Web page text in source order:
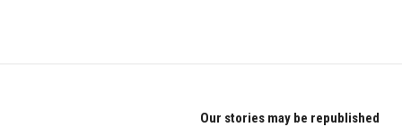
Our stories may be republished